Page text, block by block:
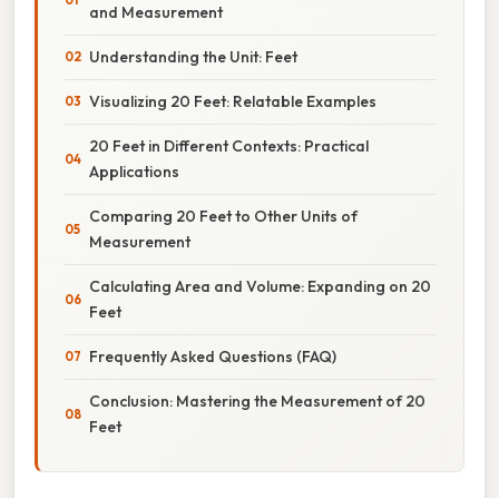
and Measurement
Understanding the Unit: Feet
Visualizing 20 Feet: Relatable Examples
20 Feet in Different Contexts: Practical
Applications
Comparing 20 Feet to Other Units of
Measurement
Calculating Area and Volume: Expanding on 20
Feet
Frequently Asked Questions (FAQ)
Conclusion: Mastering the Measurement of 20
Feet